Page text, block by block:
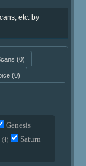
etc. by
(0)
(0)
Genesis
(4)
Saturn